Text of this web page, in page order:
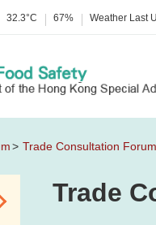
32.3°C 67% Weather Last
Trade Consultation Forum
Trade